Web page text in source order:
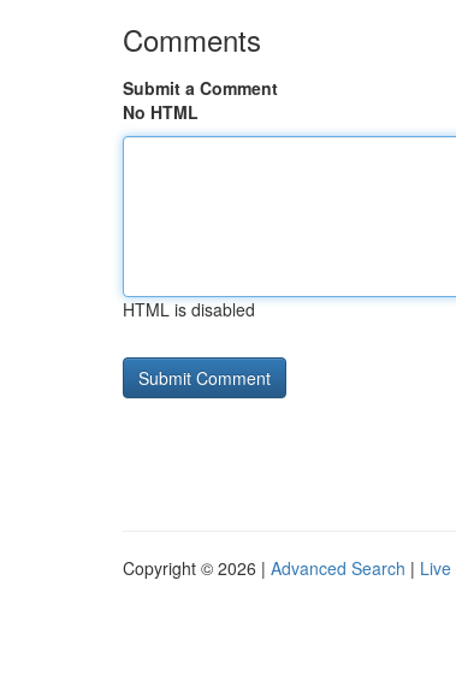
Comments
Submit a Comment
No HTML
HTML is disabled
Copyright © 2026 | Advanced Search | Live